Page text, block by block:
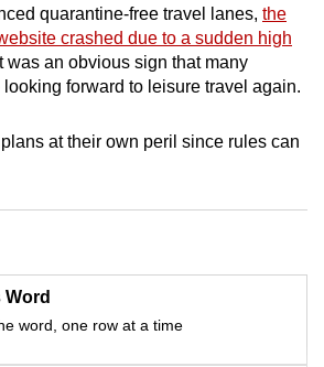
quarantine-free travel lanes, the
crashed due to a sudden high
was an obvious sign that many
forward to leisure travel again.
at their own peril since rules can
Word
word, one row at a time